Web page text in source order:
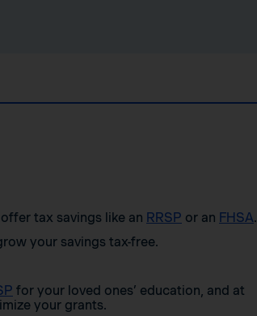
tax savings like an RRSP or an FHSA.
your savings tax-free.
for your loved ones’ education, and at
your grants.